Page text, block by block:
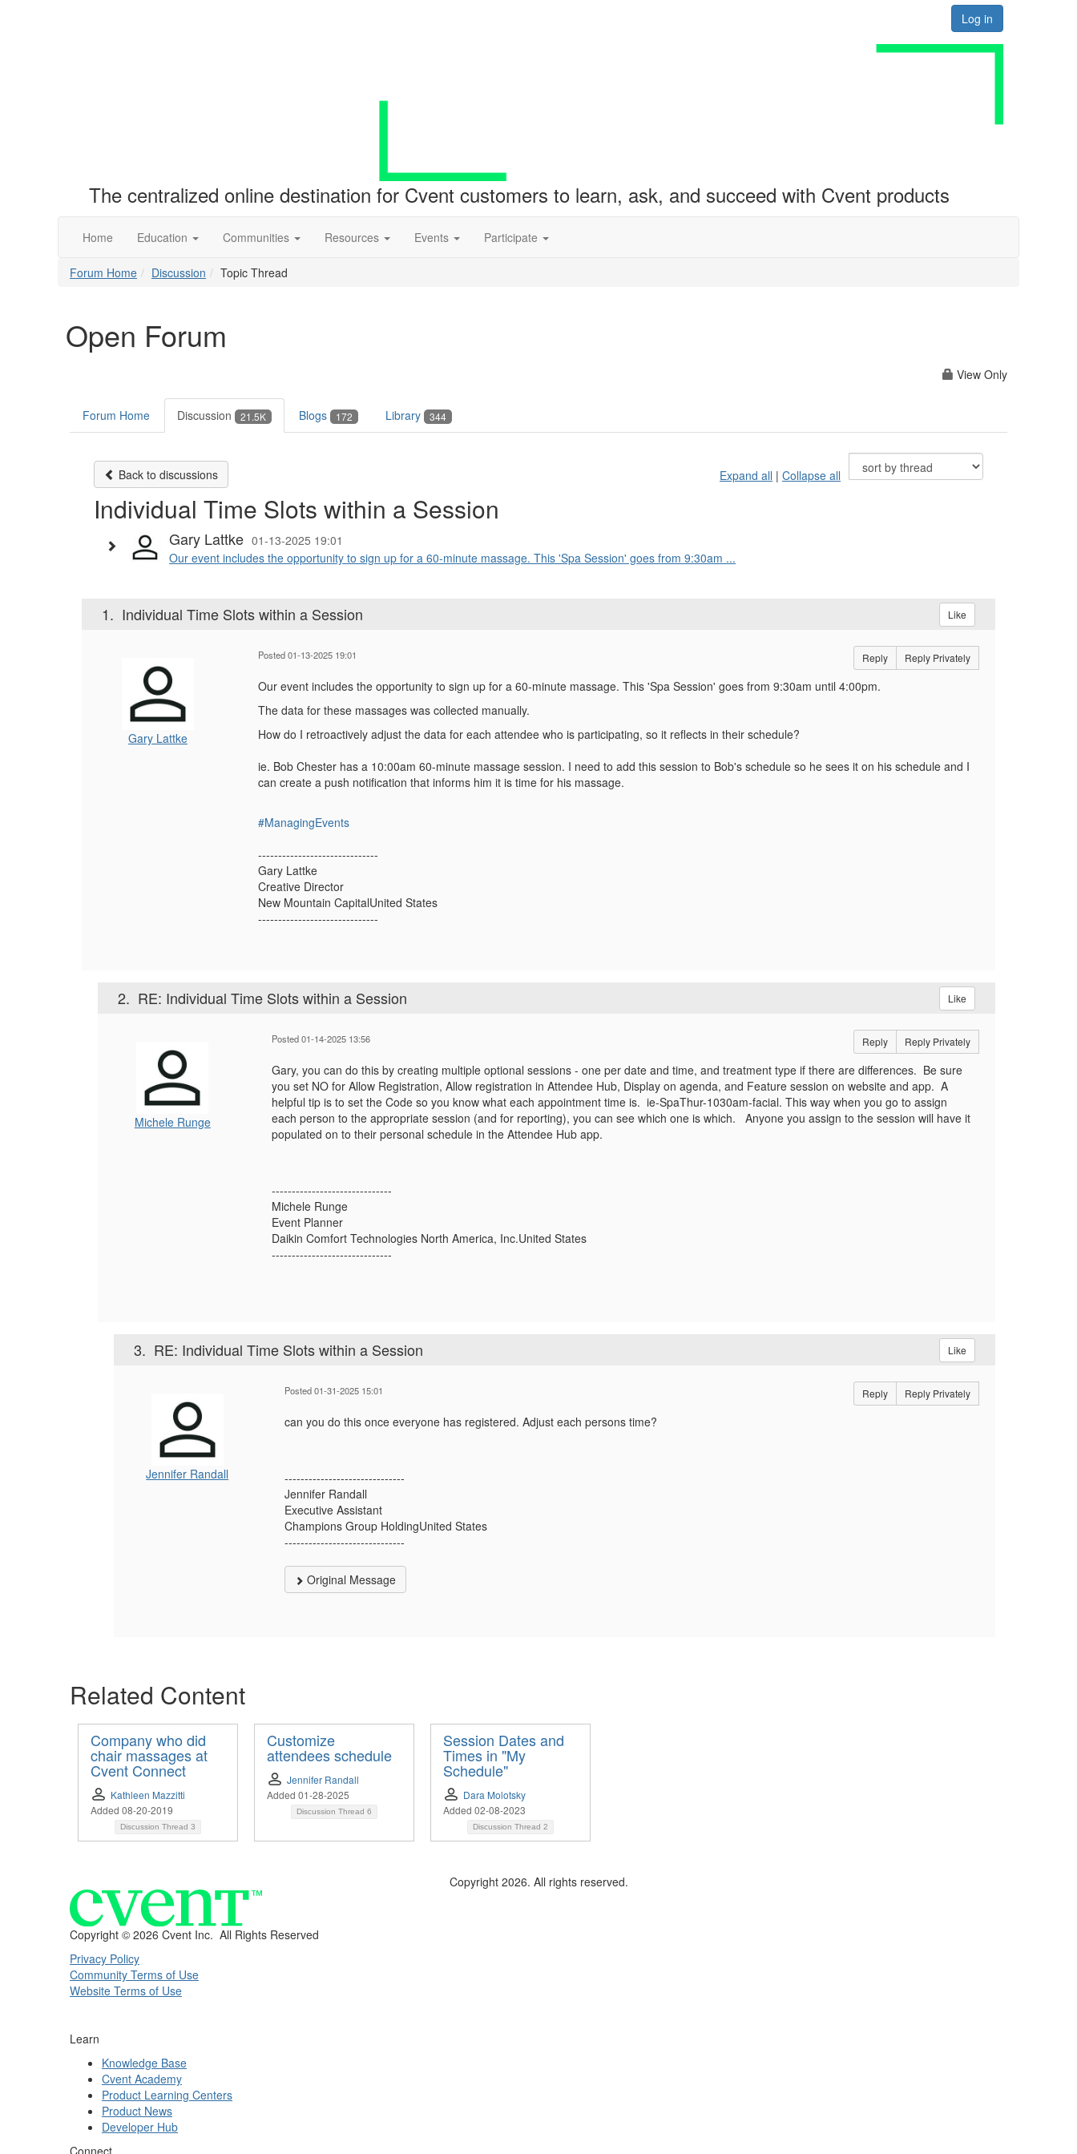
Log in
The centralized online destination for Cvent customers to learn, ask, and succeed with Cvent products
Home Education Communities Resources Events Participate
Forum Home Discussion Topic Thread
Open Forum
View Only
Forum Home Discussion 21.5K Blogs 172 Library 344
Back to discussions Expand all | Collapse all
Individual Time Slots within a Session
Gary Lattke 01-13-2025 19:01
Our event includes the opportunity to sign up for a 60-minute massage. This 'Spa Session' goes from 9:30am ...
1. Individual Time Slots within a Session Like
Gary Lattke
Posted 01-13-2025 19:01 Reply Reply Privately
Our event includes the opportunity to sign up for a 60-minute massage. This 'Spa Session' goes from 9:30am until 4:00pm.
The data for these massages was collected manually.
How do I retroactively adjust the data for each attendee who is participating, so it reflects in their schedule?
ie. Bob Chester has a 10:00am 60-minute massage session. I need to add this session to Bob's schedule so he sees it on his schedule and I
can create a push notification that informs him it is time for his massage.
#ManagingEvents
------------------------------
Gary Lattke
Creative Director
New Mountain CapitalUnited States
------------------------------
2. RE: Individual Time Slots within a Session Like
Michele Runge
Posted 01-14-2025 13:56 Reply Reply Privately
Gary, you can do this by creating multiple optional sessions - one per date and time, and treatment type if there are differences. Be sure
you set NO for Allow Registration, Allow registration in Attendee Hub, Display on agenda, and Feature session on website and app. A
helpful tip is to set the Code so you know what each appointment time is. ie-SpaThur-1030am-facial. This way when you go to assign
each person to the appropriate session (and for reporting), you can see which one is which. Anyone you assign to the session will have it
populated on to their personal schedule in the Attendee Hub app.
------------------------------
Michele Runge
Event Planner
Daikin Comfort Technologies North America, Inc.United States
------------------------------
3. RE: Individual Time Slots within a Session Like
Jennifer Randall
Posted 01-31-2025 15:01 Reply Reply Privately
can you do this once everyone has registered. Adjust each persons time?
------------------------------
Jennifer Randall
Executive Assistant
Champions Group HoldingUnited States
------------------------------
Original Message
Related Content
Company who did
chair massages at
Cvent Connect
Kathleen Mazzitti
Added 08-20-2019
Discussion Thread 3
Customize
attendees schedule
Jennifer Randall
Added 01-28-2025
Discussion Thread 6
Session Dates and
Times in "My
Schedule"
Dara Molotsky
Added 02-08-2023
Discussion Thread 2
Copyright 2026. All rights reserved.
Copyright © 2026 Cvent Inc. All Rights Reserved
Privacy Policy
Community Terms of Use
Website Terms of Use
Learn
Knowledge Base
Cvent Academy
Product Learning Centers
Product News
Developer Hub